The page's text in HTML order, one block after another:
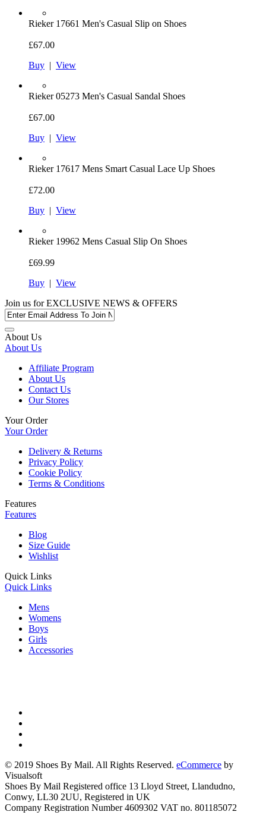
Rieker17661 Men's Casual Slip on Shoes
£67.00
Buy | View
Rieker05273 Men's Casual Sandal Shoes
£67.00
Buy | View
Rieker17617 Mens Smart Casual Lace Up Shoes
£72.00
Buy | View
Rieker19962 Mens Casual Slip On Shoes
£69.99
Buy | View
Join us forEXCLUSIVE NEWS & OFFERS
About Us
About Us
Affiliate Program
About Us
Contact Us
Our Stores
Your Order
Your Order
Delivery & Returns
Privacy Policy
Cookie Policy
Terms & Conditions
Features
Features
Blog
Size Guide
Wishlist
Quick Links
Quick Links
Mens
Womens
Boys
Girls
Accessories
© 2019 Shoes By Mail. All Rights Reserved. eCommerce by
Visualsoft
Shoes By Mail Registered office 13 Lloyd Street, Llandudno,
Conwy, LL30 2UU, Registered in UK
Company Registration Number 4609302 VAT no. 801185072